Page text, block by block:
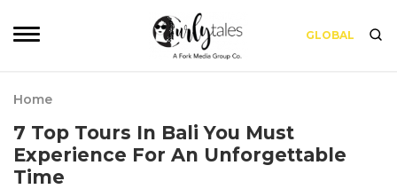
GLOBAL
Home
7 Top Tours In Bali You Must
Experience For An Unforgettable
Time